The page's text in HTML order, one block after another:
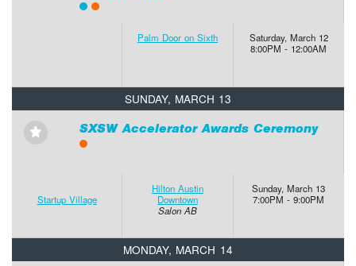
Palm Door on Sixth
Saturday, March 12
8:00PM - 12:00AM
SUNDAY, MARCH 13
⋆ SXSW Accelerator Awards Ceremony
Startup Village
Hilton Austin
Downtown
Salon AB
Sunday, March 13
7:00PM - 9:00PM
MONDAY, MARCH 14